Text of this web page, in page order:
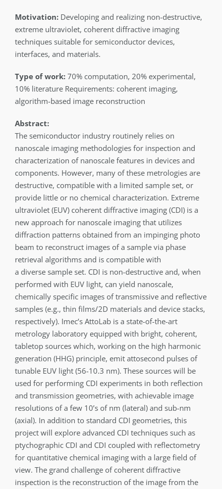
Motivation:Developing and realizing non-destructive,
extreme ultraviolet, coherent diffractive imaging
techniques suitable for semiconductor devices,
interfaces, and materials.
Type of work:70% computation, 20% experimental,
10% literature Requirements: coherent imaging,
algorithm-based image reconstruction
Abstract:
The semiconductor industry routinely relies on
nanoscale imaging methodologies for inspection and
characterization of nanoscale features in devices and
components. However, many of these metrologies are
destructive, compatible with a limited sample set, or
provide little or no chemical characterization. Extreme
ultraviolet (EUV) coherent diffractive imaging (CDI) is a
new approach for nanoscale imaging that utilizes
diffraction patterns obtained from an impinging photo
beam to reconstruct images of a sample via phase
retrieval algorithms and is compatible with
a diverse sample set. CDI is non-destructive and, when
performed with EUV light, can yield nanoscale,
chemically specific images of transmissive and reflective
samples (e.g., thin films/2D materials and device stacks,
respectively). Imec’s AttoLab is a state-of-the-art
metrology laboratory equipped with bright, coherent,
tabletop sources which, working on the high harmonic
generation (HHG) principle, emit attosecond pulses of
tunable EUV light (56-10.3 nm). These sources will be
used for performing CDI experiments in both reflection
and transmission geometries, with achievable image
resolutions of a few 10’s of nm (lateral) and sub-nm
(axial). In addition to standard CDI geometries, this
project will explore advanced CDI techniques such as
ptychographic CDI and CDI coupled with reflectometry
for quantitative chemical imaging with a large field of
view. The grand challenge of coherent diffractive
inspection is the reconstruction of the image from the